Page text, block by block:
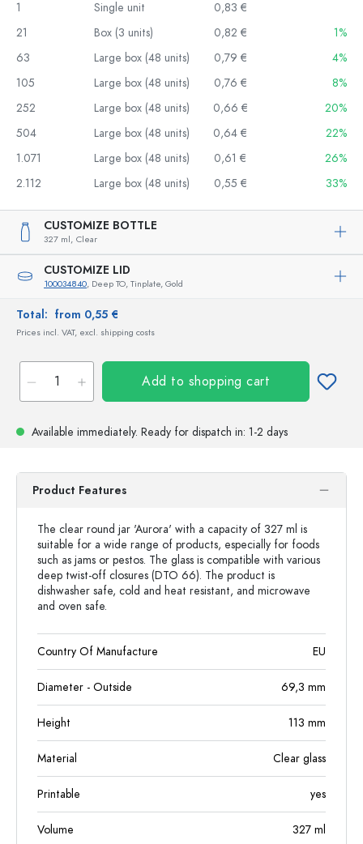
1 Single unit
0,83 €
21
Box (3 units) 0,82 €
1%
63
Large box (48 units) 0,79 €
4%
105
Large box (48 units) 0,76 €
8%
252
Large box (48 units) 0,66 €
20%
504
Large box (48 units) 0,64 €
22%
1.071
Large box (48 units) 0,61 €
26%
2.112
Large box (48 units) 0,55 € 33%
CUSTOMIZE BOTTLE
327 ml, Clear
CUSTOMIZE LID
100034840, Deep TO, Tinplate, Gold
Total: from 0,55 €
Prices incl. VAT, excl. shipping costs
Add to shopping cart
Available immediately. Ready for dispatch in: 1-2 days
Product Features
The clear round jar 'Aurora' with a capacity of 327 ml is
suitable for a wide range of products, especially for foods
such as jams or pestos. The glass is compatible with various
deep twist-off closures (DTO 66). The product is
dishwasher safe, cold and heat resistant, and microwave
and oven safe.
Country Of Manufacture EU
Diameter - Outside 69,3 mm
Height 113 mm
Material Clear glass
Printable yes
Volume 327 ml